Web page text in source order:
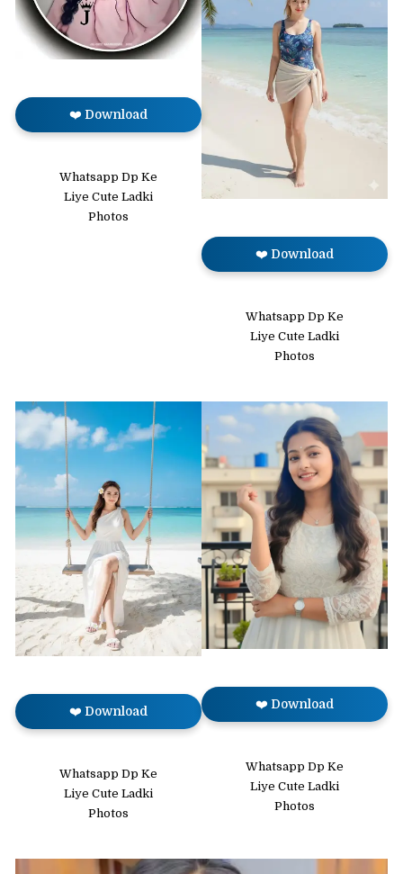
❤️ Download
Whatsapp Dp Ke
Liye Cute Ladki
Photos
❤️ Download
Whatsapp Dp Ke
Liye Cute Ladki
Photos
❤️ Download
Whatsapp Dp Ke
Liye Cute Ladki
Photos
❤️ Download
Whatsapp Dp Ke
Liye Cute Ladki
Photos